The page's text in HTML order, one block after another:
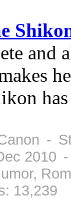
and
-
2010
13,239